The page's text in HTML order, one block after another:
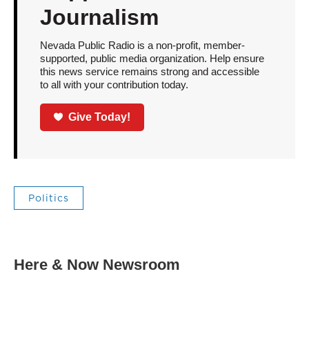
Journalism
Nevada Public Radio is a non-profit, member-
supported, public media organization. Help ensure
this news service remains strong and accessible
to all with your contribution today.
Give Today!
Politics
Here & Now Newsroom